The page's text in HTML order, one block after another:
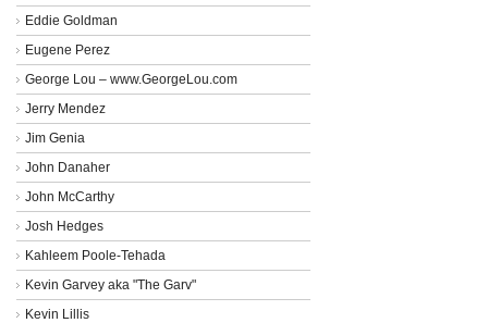
Eddie Goldman
Eugene Perez
George Lou – www.GeorgeLou.com
Jerry Mendez
Jim Genia
John Danaher
John McCarthy
Josh Hedges
Kahleem Poole-Tehada
Kevin Garvey aka "The Garv"
Kevin Lillis